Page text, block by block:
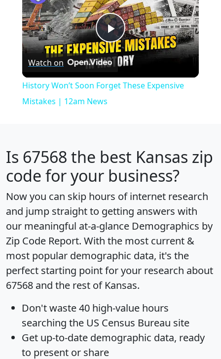
Play
Video
Watch on
History Won’t Soon Forget These Expensive
Mistakes | 12am News
Is 67568 the best Kansas zip
code for your business?
Now you can skip hours of internet research
and jump straight to getting answers with
our meaningful at-a-glance Demographics by
Zip Code Report. With the most current &
most popular demographic data, it's the
perfect starting point for your research about
67568 and the rest of Kansas.
Don't waste 40 high-value hours
searching the US Census Bureau site
Get up-to-date demographic data, ready
to present or share